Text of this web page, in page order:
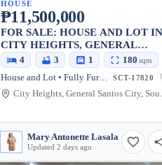
HOUSE
₱11,500,000
FOR SALE: HOUSE AND LOT IN
CITY HEIGHTS, GENERAL
SANTOS CITY
4 3 1 180 sqm
House and Lot • Fully Furnished SCT-17820
City
Mary Antonette Lasala
Updated 2 days ago